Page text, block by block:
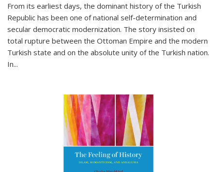
From its earliest days, the dominant history of the Turkish
Republic has been one of national self-determination and
secular democratic modernization. The story insisted on
total rupture between the Ottoman Empire and the modern
Turkish state and on the absolute unity of the Turkish nation.
In...